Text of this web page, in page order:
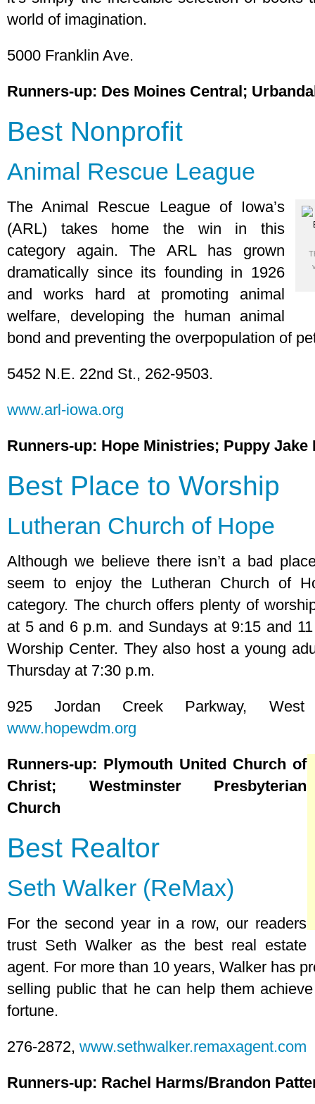
world of imagination.
5000 Franklin Ave.
Runners-up: Des Moines Central;
Best Nonprofit
Animal Rescue League
The Animal Rescue League of Iowa’s
(ARL) takes home the win in this
category again. The ARL has grown
dramatically since its founding in 1926
and works hard at promoting animal
welfare, developing the human animal
bond and preventing the overpopulation of
5452 N.E. 22nd St., 262-9503.
www.arl-iowa.org
Runners-up: Hope Ministries; Puppy Jake
Best Place to Worship
Lutheran Church of Hope
Although we believe there isn’t a bad
seem to enjoy the Lutheran Church of
category. The church offers plenty of
at 5 and 6 p.m. and Sundays at 9:15 and
Worship Center. They also host a young
Thursday at 7:30 p.m.
925 Jordan Creek Parkway, West
www.hopewdm.org
Runners-up: Plymouth United Church of
Christ; Westminster Presbyterian
Church
Best Realtor
Seth Walker (ReMax)
For the second year in a row, our readers
trust Seth Walker as the best real estate
agent. For more than 10 years, Walker has
selling public that he can help them
fortune.
276-2872, www.sethwalker.remaxagent.com
Runners-up: Rachel Harms/Brandon